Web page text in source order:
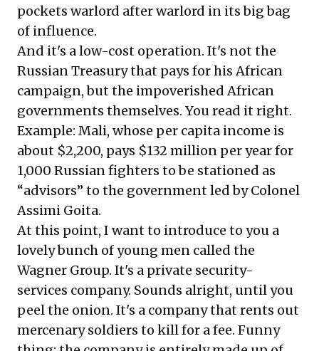
pockets warlord after warlord in its big bag
of influence.
And it's a low-cost operation. It's not the
Russian Treasury that pays for his African
campaign, but the impoverished African
governments themselves. You read it right.
Example: Mali, whose per capita income is
about $2,200, pays $132 million per year for
1,000 Russian fighters to be stationed as
“advisors” to the government led by Colonel
Assimi Goita.
At this point, I want to introduce to you a
lovely bunch of young men called the
Wagner Group. It's a private security-
services company. Sounds alright, until you
peel the onion. It's a company that rents out
mercenary soldiers to kill for a fee. Funny